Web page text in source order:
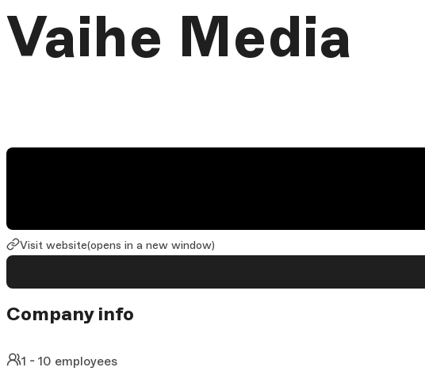
Visit website(opens in a new window)
Company info
1 - 10 employees
Vaihe Media